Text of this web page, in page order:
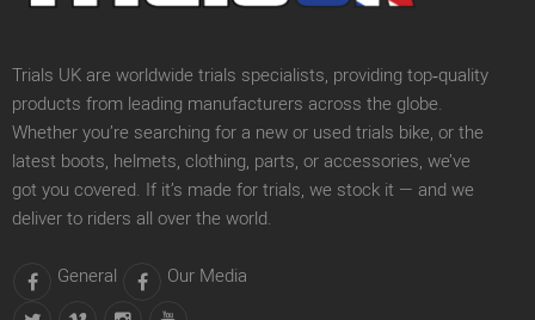
Trials UK are worldwide trials specialists, providing top‑quality
products from leading manufacturers across the globe.
Whether you’re searching for a new or used trials bike, or the
latest boots, helmets, clothing, parts, or accessories, we’ve
got you covered. If it’s made for trials, we stock it — and we
deliver to riders all over the world.
General Our Media